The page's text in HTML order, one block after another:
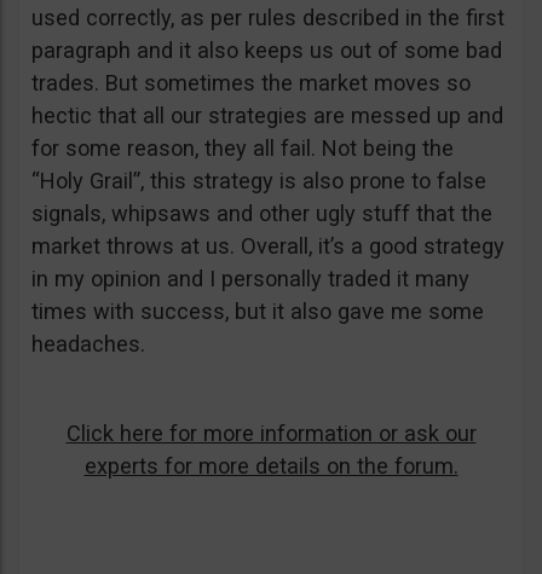
used correctly, as per rules described in the first
paragraph and it also keeps us out of some bad
trades. But sometimes the market moves so
hectic that all our strategies are messed up and
for some reason, they all fail. Not being the
“Holy Grail”, this strategy is also prone to false
signals, whipsaws and other ugly stuff that the
market throws at us. Overall, it’s a good strategy
in my opinion and I personally traded it many
times with success, but it also gave me some
headaches.
Click here for more information or ask our
experts for more details on the forum.